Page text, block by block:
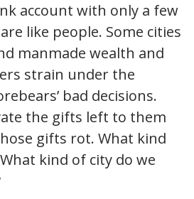
account with only a few
like people. Some cities
manmade wealth and
strain under the
bad decisions.
the gifts left to them
gifts rot. What kind
kind of city do we